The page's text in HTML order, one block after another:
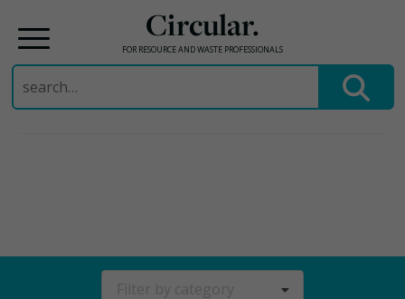
Circular.
FOR RESOURCE AND WASTE PROFESSIONALS
Search
for: